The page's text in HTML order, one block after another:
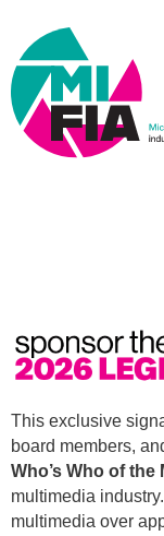
This exclusive
board members,
Who’s Who of
multimedia
multimedia over